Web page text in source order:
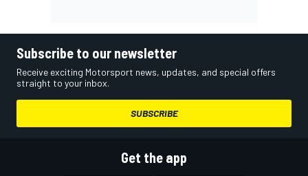
Subscribe to our newsletter
Receive exciting Motorsport news, updates, and special offers
straight to your inbox.
SUBSCRIBE
Get the app